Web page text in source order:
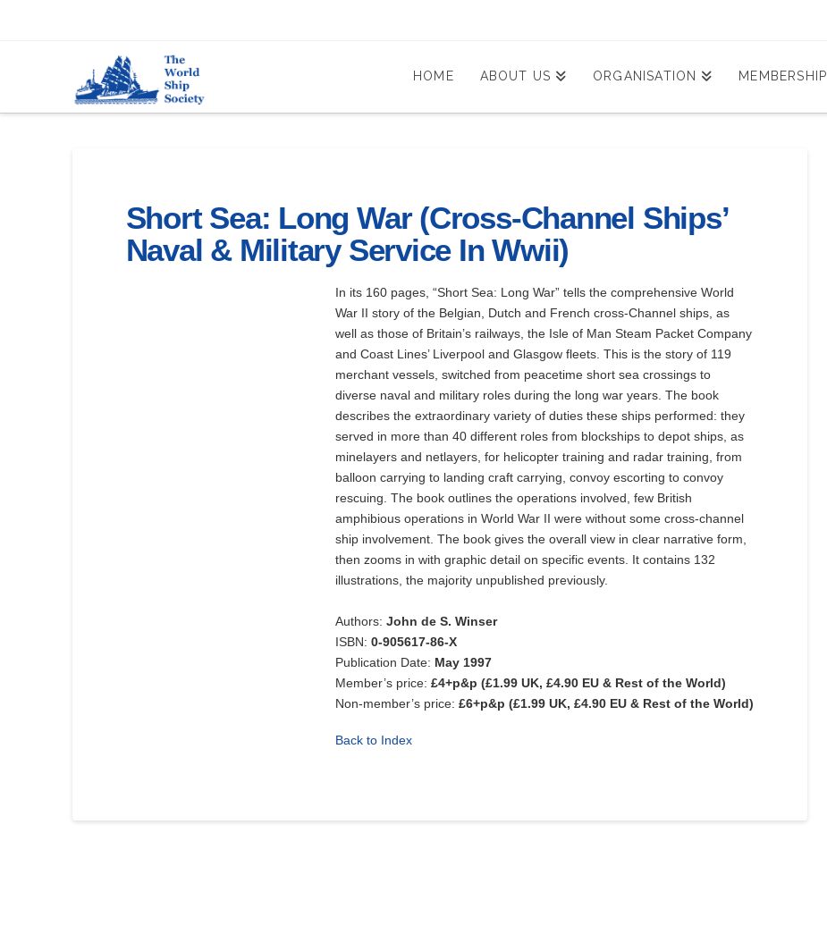
HOME ABOUT US ORGANISATION MEMBERSHIP
Short Sea: Long War (Cross-Channel Ships’
Naval & Military Service In Wwii)
In its 160 pages, “Short Sea: Long War” tells the comprehensive World
War II story of the Belgian, Dutch and French cross-Channel ships, as
well as those of Britain’s railways, the Isle of Man Steam Packet Company
and Coast Lines’ Liverpool and Glasgow fleets. This is the story of 119
merchant vessels, switched from peacetime short sea crossings to
diverse naval and military roles during the long war years. The book
describes the extraordinary variety of duties these ships performed: they
served in more than 40 different roles from blockships to depot ships, as
minelayers and netlayers, for helicopter training and radar training, from
balloon carrying to landing craft carrying, convoy escorting to convoy
rescuing. The book outlines the operations involved, few British
amphibious operations in World War II were without some cross-channel
ship involvement. The book gives the overall view in clear narrative form,
then zooms in with graphic detail on specific events. It contains 132
illustrations, the majority unpublished previously.
Authors: John de S. Winser
ISBN: 0-905617-86-X
Publication Date: May 1997
Member’s price: £4+p&p (£1.99 UK, £4.90 EU & Rest of the World)
Non-member’s price: £6+p&p (£1.99 UK, £4.90 EU & Rest of the World)
Back to Index